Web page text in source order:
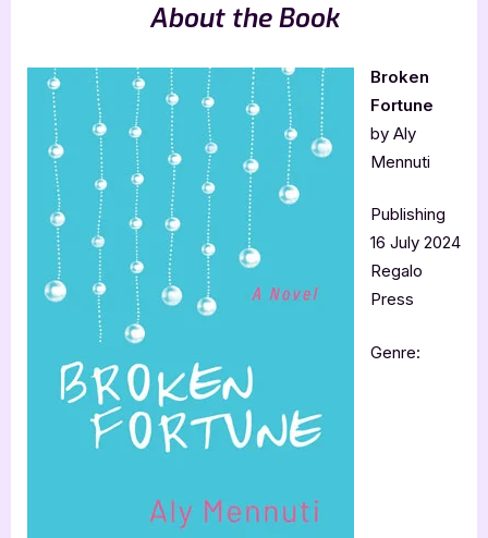
About the Book
Broken
Fortune
by Aly
Mennuti
Publishing
16 July 2024
Regalo
Press
Genre: